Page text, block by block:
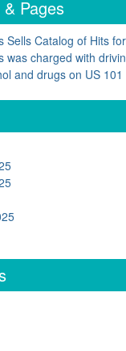
Pages
Sells Catalog of Hits
was charged with
and drugs on US